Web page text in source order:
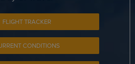
FLIGHT TRACKER
CONDITIONS